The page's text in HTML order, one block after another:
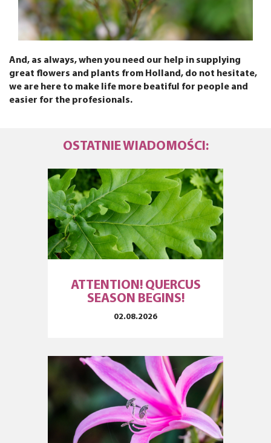
And, as always, when you need our help in supplying
great flowers and plants from Holland, do not hesitate,
we are here to make life more beatiful for people and
easier for the profesionals.
OSTATNIE WIADOMOŚCI:
ATTENTION! QUERCUS
SEASON BEGINS!
02.08.2026